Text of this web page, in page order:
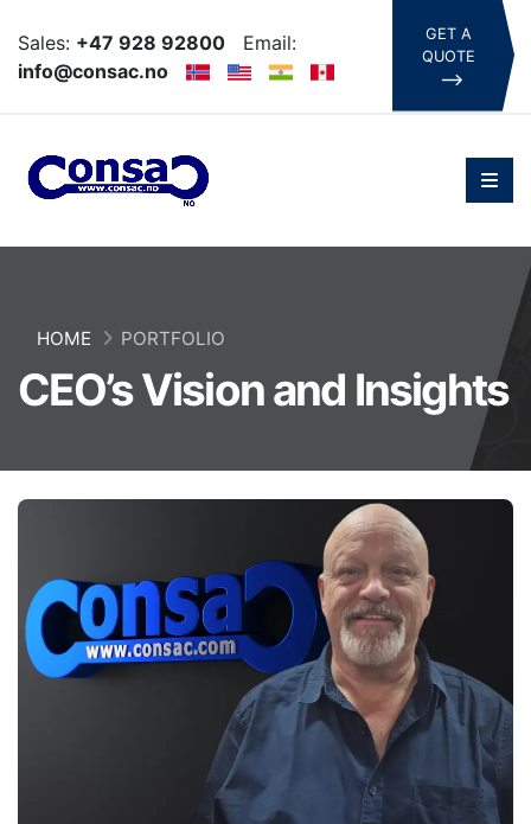
Sales: +47 928 92800 Email:
info@consac.no
GET A
QUOTE
CEO’s Vision and Insights
HOME PORTFOLIO